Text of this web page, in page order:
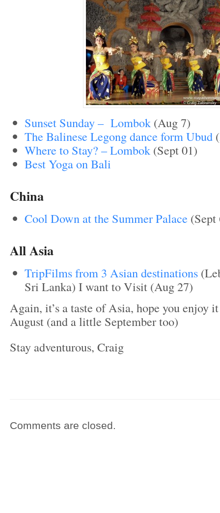
Sunset Sunday – Lombok (Aug 7)
The Balinese Legong dance form Ubud
Where to Stay? – Lombok (Sept 01)
Best Yoga on Bali
China
Cool Down at the Summer Palace (Sept
All Asia
TripFilms from 3 Asian destinations
Sri Lanka) I want to Visit (Aug 27)
Again, it’s a taste of Asia, hope you enjoy
August (and a little September too)
Stay adventurous, Craig
Comments are closed.